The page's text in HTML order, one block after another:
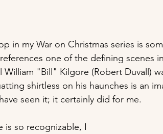
in my War on Christmas series is
one of the defining scenes in
William "Bill" Kilgore (Robert Duvall)
shirtless on his haunches is an
seen it; it certainly did for me.
is so recognizable, I